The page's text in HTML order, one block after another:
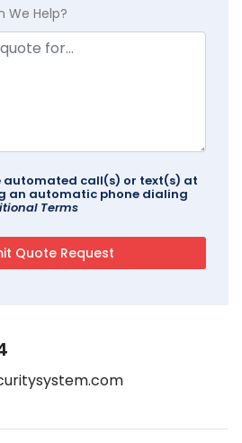
We Help?
automated call(s) or text(s) at
an automatic phone dialing
Terms